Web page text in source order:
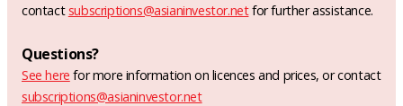
contact subscriptions@asianinvestor.netfor further assistance.
Questions?
See here for more information on licences and prices, or contact
subscriptions@asianinvestor.net